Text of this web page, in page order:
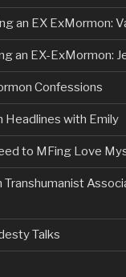
an EX ExMormon:
an EX-ExMormon:
Confessions
with Emily
to MFing Love
Talks